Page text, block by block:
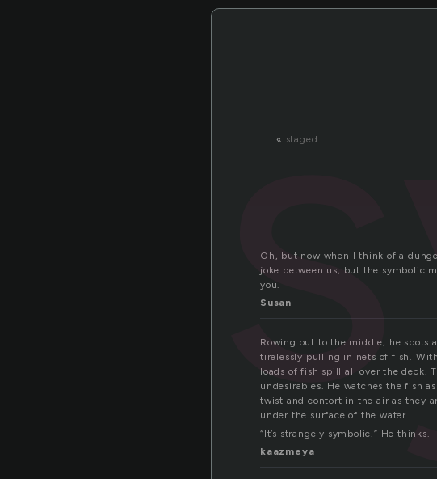
« staged
Oh, but now when I think of a
joke between us, but the symbolic
you.
Susan
Rowing out to the middle, he spots
tirelessly pulling in nets of fish.
loads of fish spill all over the deck.
undesirables. He watches the fish
twist and contort in the air as they
under the surface of the water.
“It’s strangely symbolic.” He thinks.
kaazmeya